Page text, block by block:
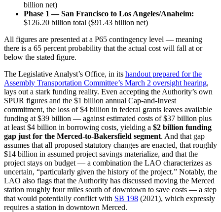
billion net)
Phase 1 — San Francisco to Los Angeles/Anaheim:
$126.20 billion total ($91.43 billion net)
All figures are presented at a P65 contingency level — meaning
there is a 65 percent probability that the actual cost will fall at or
below the stated figure.
The Legislative Analyst’s Office, in its handout prepared for the
Assembly Transportation Committee’s March 2 oversight hearing,
lays out a stark funding reality. Even accepting the Authority’s own
SPUR figures and the $1 billion annual Cap-and-Invest
commitment, the loss of $4 billion in federal grants leaves available
funding at $39 billion — against estimated costs of $37 billion plus
at least $4 billion in borrowing costs, yielding a $2 billion funding
gap just for the Merced-to-Bakersfield segment. And that gap
assumes that all proposed statutory changes are enacted, that roughly
$14 billion in assumed project savings materialize, and that the
project stays on budget — a combination the LAO characterizes as
uncertain, “particularly given the history of the project.” Notably, the
LAO also flags that the Authority has discussed moving the Merced
station roughly four miles south of downtown to save costs — a step
that would potentially conflict with SB 198 (2021), which expressly
requires a station in downtown Merced.